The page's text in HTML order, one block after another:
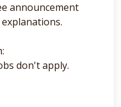
announcement
don't apply.